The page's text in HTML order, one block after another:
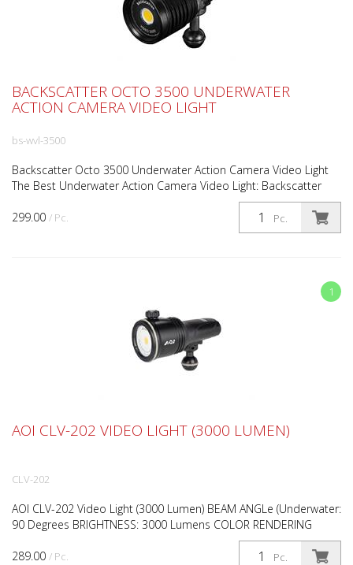
299.00 / Pc. Pc.
BACKSCATTER OCTO 3500 UNDERWATER
ACTION CAMERA VIDEO LIGHT
bs-wvl-3500
Backscatter Octo 3500 Underwater Action Camera Video Light
The Best Underwater Action Camera Video Light: Backscatter
Octo 3500 Bright, Bold, & Ready For Action The Backs...
1
289.00 / Pc. Pc.
AOI CLV-202 VIDEO LIGHT (3000 LUMEN)
CLV-202
AOI CLV-202 Video Light (3000 Lumen) BEAM ANGLe (Underwater:
90 Degrees BRIGHTNESS: 3000 Lumens COLOR RENDERING
INDEX (CRI): 90 CRI COLOR TEMPERATURE (CCT): Rotary Knob D...